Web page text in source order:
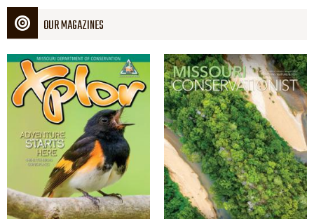
OUR MAGAZINES
Magazine
Cover
Magazine
Cover